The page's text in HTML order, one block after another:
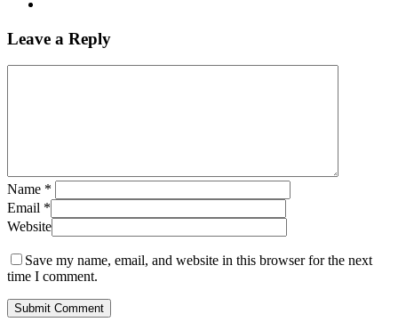
Leave a Reply
Name *
Email *
Website
Save my name, email, and website in this browser for the next
time I comment.